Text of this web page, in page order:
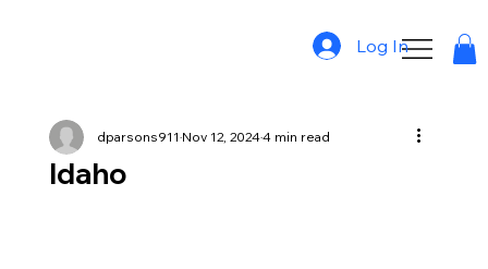
Log In
Idaho
dparsons911 Nov 12, 20244 min read